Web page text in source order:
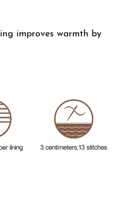
improves warmth by